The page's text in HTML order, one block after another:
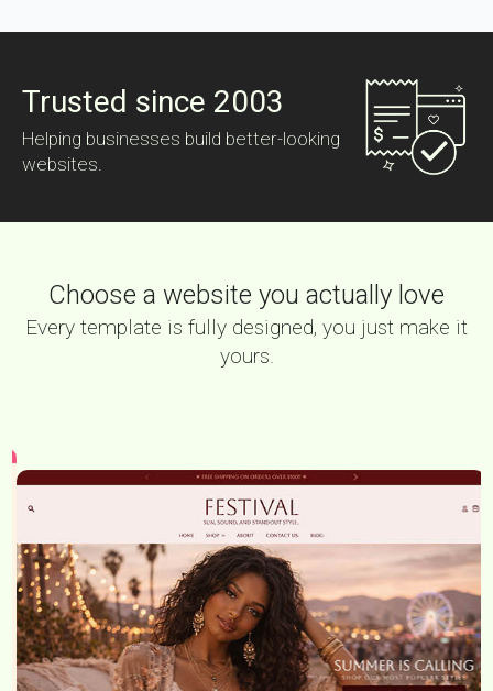
Trusted since 2003
Helping businesses build better-looking
websites.
Choose a website you actually love
Every template is fully designed, you just make it
yours.